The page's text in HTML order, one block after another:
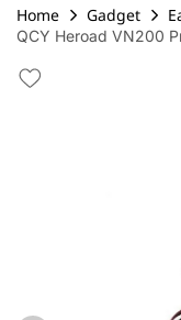
Home Gadget
QCY Heroad VN200